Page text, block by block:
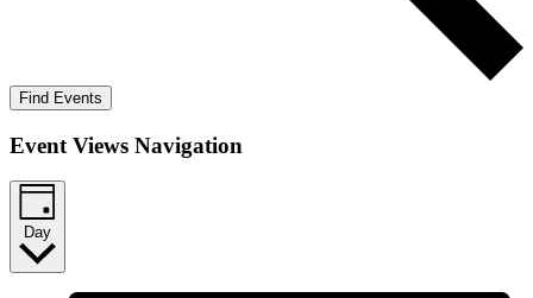
Find Events
Event Views Navigation
Day